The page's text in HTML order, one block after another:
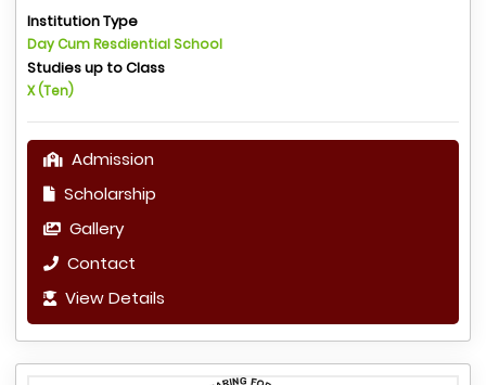
Institution Type
Day Cum Resdiential School
Studies up to Class
X (Ten)
Admission
Scholarship
Gallery
Contact
View Details